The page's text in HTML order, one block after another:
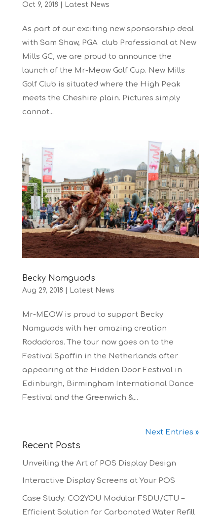
Oct 9, 2018 Latest News
As part of our exciting new sponsorship deal
with Sam Shaw, PGA club Professional at New
Mills GC, we are proud to announce the
launch of the Mr-Meow Golf Cup. New Mills
Golf Club is situated where the High Peak
meets the Cheshire plain. Pictures simply
cannot...
Becky Namguads
Aug 29, 2018 Latest News
Mr-MEOW is proud to support Becky
Namguads with her amazing creation
Rodadoras. The tour now goes on to the
Festival Spoffin in the Netherlands after
appearing at the Hidden Door Festival in
Edinburgh, Birmingham International Dance
Festival and the Greenwich &...
Next Entries »
Recent Posts
Unveiling the Art of POS Display Design
Interactive Display Screens at Your POS
Case Study: CO2YOU Modular FSDU/CTU –
Efficient Solution for Carbonated Water Refill